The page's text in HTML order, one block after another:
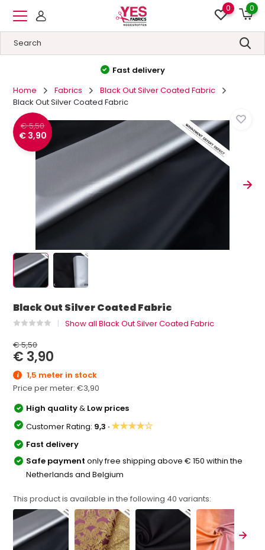
0 0
High quality&Low prices
Home
Fabrics
Black Out Silver Coated Fabric
Black Out Silver Coated Fabric
€ 5,50
€ 3,90
Black Out Silver Coated Fabric
Show all Black Out Silver Coated Fabric
€ 5,50
€ 3,90
1,5 meter in stock
Price per meter:€3,90
High quality& Low prices
Customer Rating: 9,3 ·★★★★☆
Fast delivery
Safe paymentonly free shipping above € 150 within the
Netherlands and Belgium
This product is available in the following 40 variants: